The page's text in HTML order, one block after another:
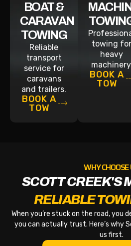
BOAT &
CARAVAN
TOWING
Reliable
transport
service for
caravans
and trailers.
BOOK A
TOW
towing for
heavy
BOOK A
TOW
WHY CHOOSE
SCOTT CREEK'S
RELIABLE
When you’re stuck on the road, you
you can actually trust. Here’s why
us first.